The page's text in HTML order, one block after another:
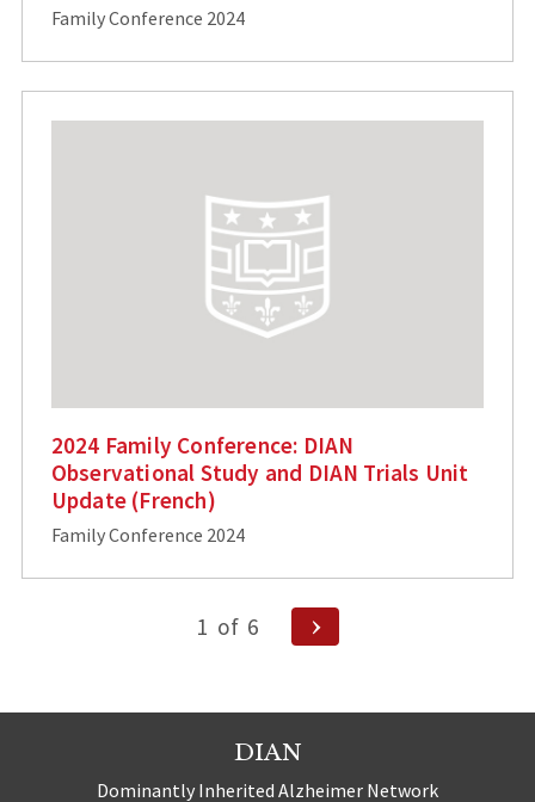
Family Conference 2024
2024 Family Conference: DIAN
Observational Study and DIAN Trials Unit
Update (French)
Family Conference 2024
1 of 6
Next
Page
DIAN
Dominantly Inherited Alzheimer Network